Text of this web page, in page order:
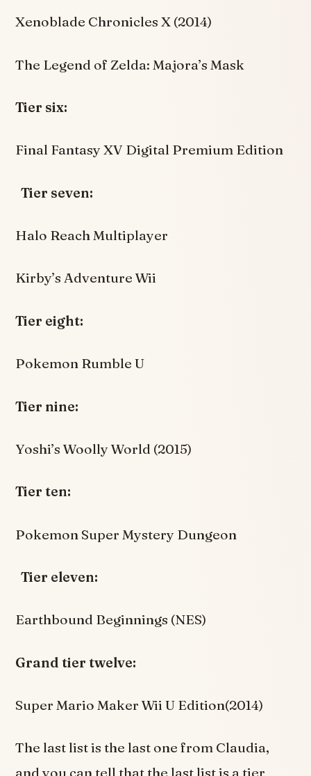
Xenoblade Chronicles X (2014)
The Legend of Zelda: Majora’s Mask
Tier six:
Final Fantasy XV Digital Premium Edition
Tier seven:
Halo Reach Multiplayer
Kirby’s Adventure Wii
Tier eight:
Pokemon Rumble U
Tier nine:
Yoshi’s Woolly World (2015)
Tier ten:
Pokemon Super Mystery Dungeon
Tier eleven:
Earthbound Beginnings (NES)
Grand tier twelve:
Super Mario Maker Wii U Edition(2014)
The last list is the last one from Claudia,